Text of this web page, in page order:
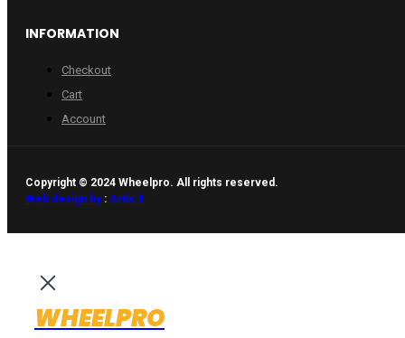
INFORMATION
Checkout
Cart
Account
Copyright © 2024 Wheelpro. All rights reserved.
Web design by: Artix.lt
WHEELPRO